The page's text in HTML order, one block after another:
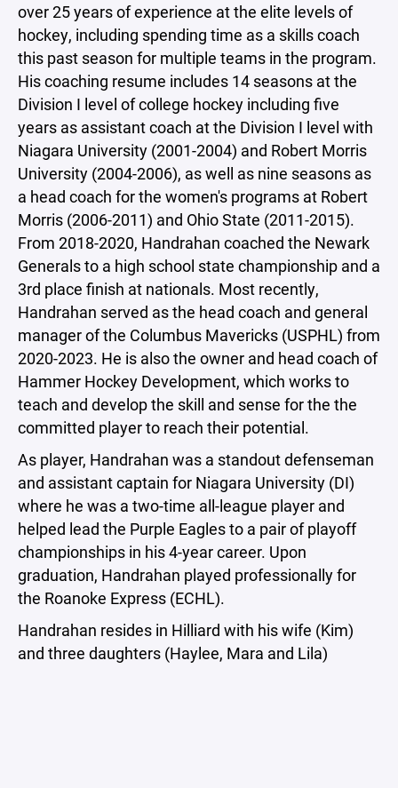
over 25 years of experience at the elite levels of
hockey, including spending time as a skills coach
this past season for multiple teams in the program.
His coaching resume includes 14 seasons at the
Division I level of college hockey including five
years as assistant coach at the Division I level with
Niagara University (2001-2004) and Robert Morris
University (2004-2006), as well as nine seasons as
a head coach for the women's programs at Robert
Morris (2006-2011) and Ohio State (2011-2015).
From 2018-2020, Handrahan coached the Newark
Generals to a high school state championship and a
3rd place finish at nationals. Most recently,
Handrahan served as the head coach and general
manager of the Columbus Mavericks (USPHL) from
2020-2023. He is also the owner and head coach of
Hammer Hockey Development, which works to
teach and develop the skill and sense for the the
committed player to reach their potential.
As player, Handrahan was a standout defenseman
and assistant captain for Niagara University (DI)
where he was a two-time all-league player and
helped lead the Purple Eagles to a pair of playoff
championships in his 4-year career. Upon
graduation, Handrahan played professionally for
the Roanoke Express (ECHL).
Handrahan resides in Hilliard with his wife (Kim)
and three daughters (Haylee, Mara and Lila)